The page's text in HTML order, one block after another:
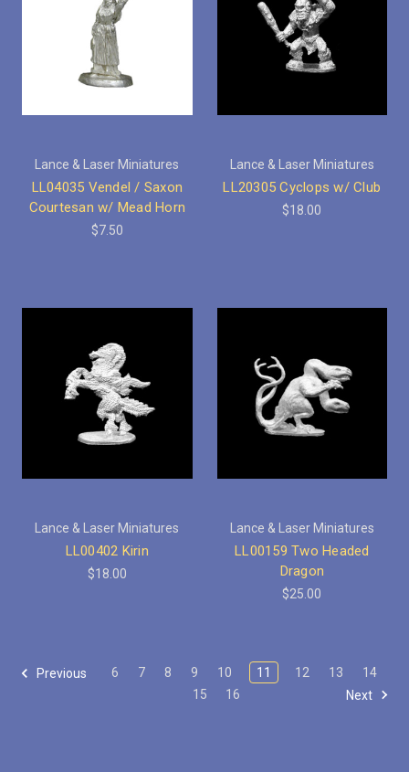
Lance & Laser Miniatures
LL04035 Vendel / Saxon
Courtesan w/ Mead Horn
$7.50
Lance & Laser Miniatures
LL20305 Cyclops w/ Club
$18.00
Lance & Laser Miniatures
LL00402 Kirin
$18.00
Lance & Laser Miniatures
LL00159 Two Headed
Dragon
$25.00
Previous 6 7 8 9 10 11 12 13
14
15
16 Next